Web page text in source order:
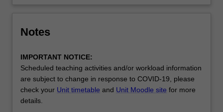
Notes
IMPORTANT NOTICE:
Scheduled teaching activities and/or workload information
are subject to change in response to COVID-19, please
check your Unit timetable and Unit Moodle site for more
details.